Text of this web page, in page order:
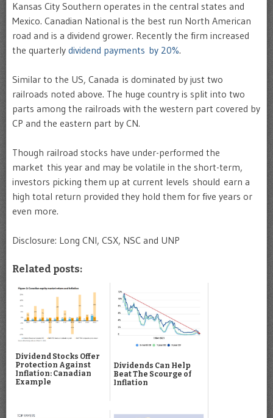
Kansas City Southern operates in the central states and
Mexico. Canadian National is the best run North American
road and is a dividend grower. Recently the firm increased
the quarterly dividend payments by 20%.
Similar to the US, Canada is dominated by just two
railroads noted above. The huge country is split into two
parts among the railroads with the western part covered by
CP and the eastern part by CN.
Though railroad stocks have under-performed the
market this year and may be volatile in the short-term,
investors picking them up at current levels should earn a
high total return provided they hold them for five years or
even more.
Disclosure: Long CNI, CSX, NSC and UNP
Related posts:
Dividend Stocks Offer
Protection Against
Inflation: Canadian
Example
Dividends Can Help
Beat The Scourge of
Inflation